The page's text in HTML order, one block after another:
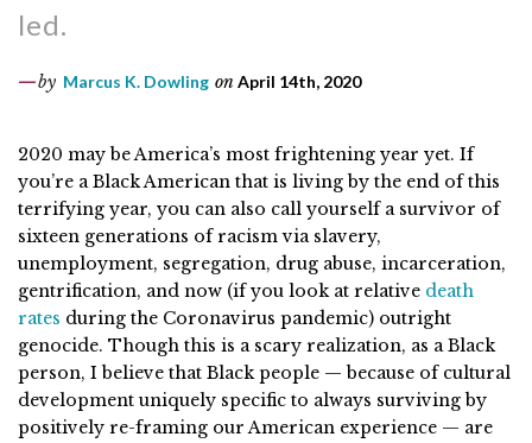
led.
by Marcus K. Dowling on April 14th, 2020
2020 may be America’s most frightening year yet. If
you’re a Black American that is living by the end of this
terrifying year, you can also call yourself a survivor of
sixteen generations of racism via slavery,
unemployment, segregation, drug abuse, incarceration,
gentrification, and now (if you look at relative death
rates during the Coronavirus pandemic) outright
genocide. Though this is a scary realization, as a Black
person, I believe that Black people — because of cultural
development uniquely specific to always surviving by
positively re-framing our American experience — are